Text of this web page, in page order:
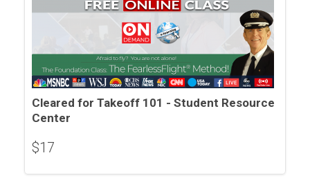
Cleared for Takeoff 101 - Student Resource
Center
$17